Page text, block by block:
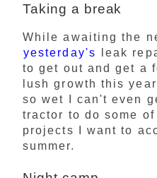
Taking a break
While awaiting the
yesterday's
leak
to get out and get a
lush growth this
so wet I can't even
tractor to do some
projects I want to
summer.